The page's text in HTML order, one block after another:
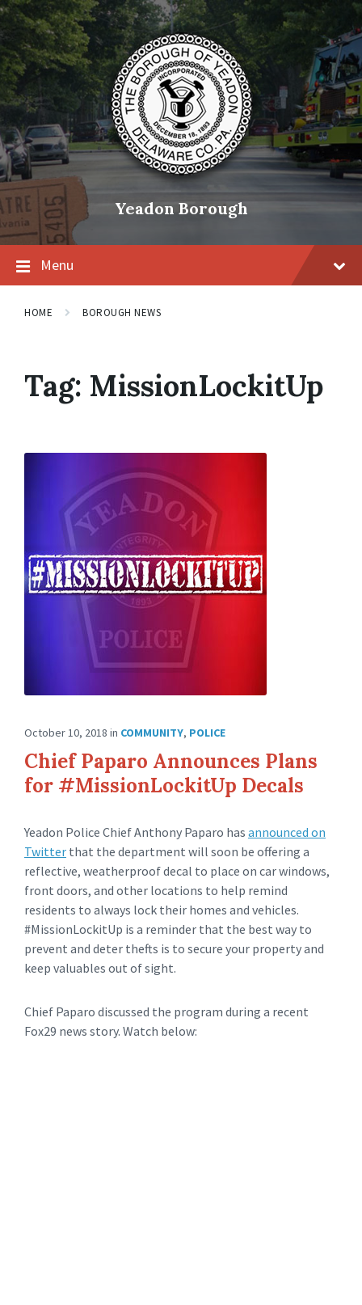
Skip
content
Skip
main
navigation
Skip
footer
Yeadon Borough
Menu
HOME BOROUGH NEWS
Tag: MissionLockitUp
October 10, 2018 in COMMUNITY, POLICE
Chief Paparo Announces Plans
for #MissionLockitUp Decals
Yeadon Police Chief Anthony Paparo has announced on
Twitter that the department will soon be offering a
reflective, weatherproof decal to place on car windows,
front doors, and other locations to help remind
residents to always lock their homes and vehicles.
#MissionLockitUp is a reminder that the best way to
prevent and deter thefts is to secure your property and
keep valuables out of sight.
Chief Paparo discussed the program during a recent
Fox29 news story. Watch below: